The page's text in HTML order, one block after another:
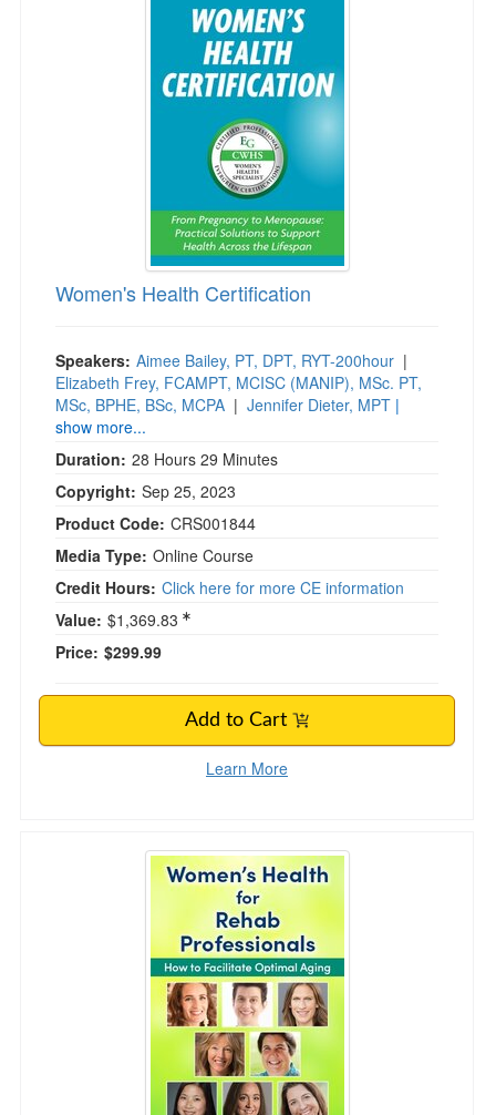
Women's Health Certification
Speakers: Aimee Bailey, PT, DPT, RYT-200hour |
Elizabeth Frey, FCAMPT, MCISC (MANIP), MSc. PT,
MSc, BPHE, BSc, MCPA | Jennifer Dieter, MPT |
show more...
Duration: 28 Hours 29 Minutes
Copyright: Sep 25, 2023
Product Code: CRS001844
Media Type: Online Course
Credit Hours: Click here for more CE information
Value: $1,369.83
Price: $299.99
Add to Cart
Learn More
Women's Health for Rehab Professionals